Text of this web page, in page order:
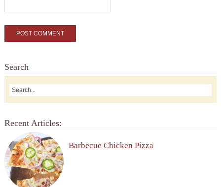
Search
Recent Articles:
Barbecue Chicken Pizza